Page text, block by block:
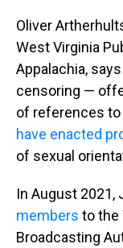
Oliver
West Virginia
Appalachia,
censoring —
of references to
have enacted
of sexual
In August 2021,
members to the
Broadcasting